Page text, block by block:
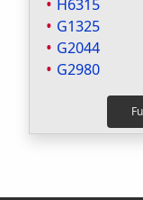
H6315
G1325
G2044
G2980